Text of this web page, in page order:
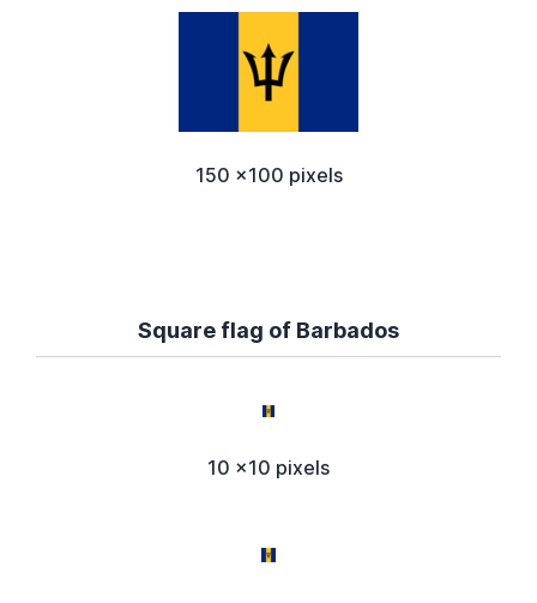
150 x100 pixels
Square flag of Barbados
10 x10 pixels